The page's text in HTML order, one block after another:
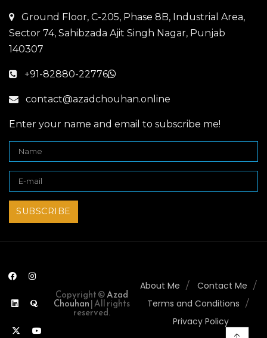
Ground Floor, C-205, Phase 8B, Industrial Area,
Sector 74, Sahibzada Ajit Singh Nagar, Punjab
140307
+91-82880-22776
contact@azadchouhan.online
Enter your name and email to subscribe me!
Copyright ©Azad
Chouhan| All rights
reserved.
About Me
Contact Me
Terms and Conditions
Privacy Policy